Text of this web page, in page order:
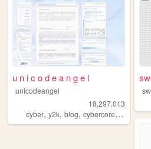
u n i c o d e a n g e l
unicodeangel
18,297,013
cyber, y2k, blog, cybercore,futuristic